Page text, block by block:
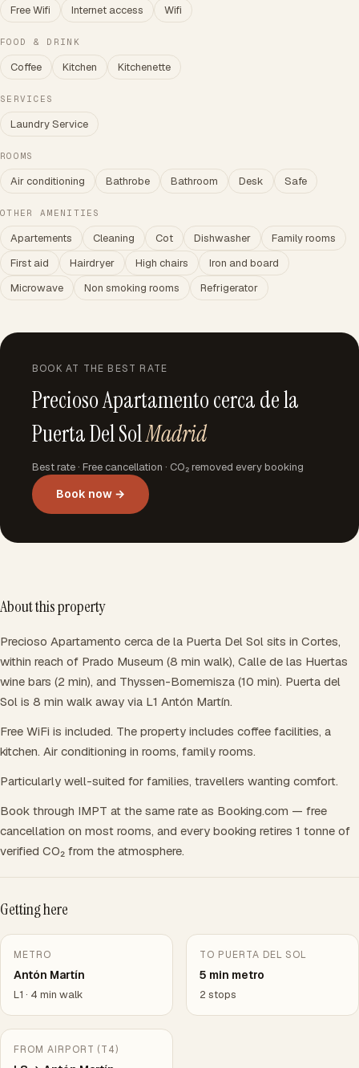
Free Wifi Internet access Wifi
FOOD & DRINK
Coffee Kitchen Kitchenette
SERVICES
Laundry Service
ROOMS
Air conditioning Bathrobe Bathroom Desk Safe
OTHER AMENITIES
Apartements Cleaning Cot Dishwasher
Family rooms
First aid
Hairdryer High chairs
Iron and board
Microwave
Non smoking rooms Refrigerator
BOOK AT THE BEST RATE
Precioso Apartamento cerca de la
Puerta Del SolMadrid
Best rate · Free cancellation · CO₂ removed every booking
Book now →
About this property
Precioso Apartamento cerca de la Puerta Del Sol sits in Cortes,
within reach of Prado Museum (8 min walk), Calle de las Huertas
wine bars (2 min), and Thyssen-Bornemisza (10 min). Puerta del
Sol is 8 min walk away via L1 Antón Martín.
Free WiFi is included. The property includes coffee facilities, a
kitchen. Air conditioning in rooms, family rooms.
Particularly well-suited for families, travellers wanting comfort.
Book through IMPT at the same rate as Booking.com — free
cancellation on most rooms, and every booking retires 1 tonne of
verified CO₂ from the atmosphere.
Getting here
METRO
Antón Martín
L1 · 4 min walk
TO PUERTA DEL SOL
5 min metro
2 stops
FROM AIRPORT (T4)